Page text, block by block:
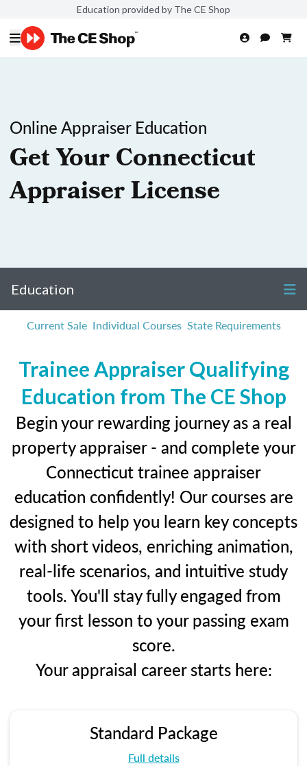
Education provided by The CE Shop
Online Appraiser Education
Get Your Connecticut
Appraiser License
Education
Current Sale Individual Courses State Requirements
Trainee Appraiser Qualifying
Education from The CE Shop
Begin your rewarding journey as a real
property appraiser - and complete your
Connecticut trainee appraiser
education confidently! Our courses are
designed to help you learn key concepts
with short videos, enriching animation,
real-life scenarios, and intuitive study
tools. You'll stay fully engaged from
your first lesson to your passing exam
score.
Your appraisal career starts here:
Standard Package
Full details